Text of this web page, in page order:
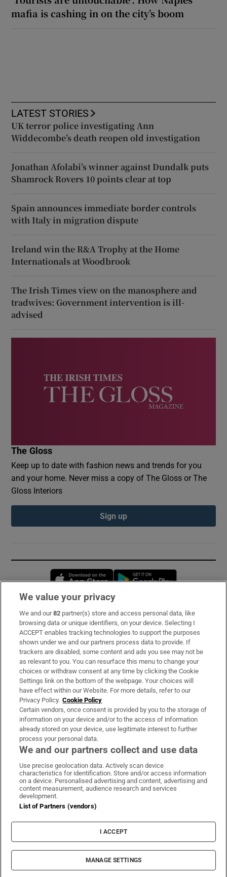
mafia is cashing in on the city’s boom
LATEST STORIES
UK terror police investigating Ann
Widdecombe’s death reopen old investigation
Jonathan Afolabi’s winner against Dundalk puts
Shamrock Rovers 10 points clear at top
Spain announces immediate border controls
with Italy in migration dispute
Ireland win the R&A Trophy at the Home
Internationals at Woodbrook
The Irish Times view on the manosphere and
tradwives: Government intervention is ill-
advised
The Gloss
Keep up to date with fashion news and trends for you
and your home. Never miss a copy of The Gloss or The
Gloss Interiors
Sign up
Opens in new window
Subscribe
Support
About Us
Irish Times Products & Services
OUR PARTNERS:
Irish Times on WhatsApp
Irish Times on Facebook
Irish Times on X
Irish Times on LinkedIn
Irish Times on Instagram
Terms & Conditions
Privacy Policy
Cookie Information
Cookie Settings
© 2026 The Irish Times DAC
We value your privacy
We and our82 partner(s) store and access personal data, like
browsing data or unique identifiers, on your device. Selecting I
ACCEPT enables tracking technologies to support the purposes
shown under we and our partners process data to provide. If
trackers are disabled, some content and ads you see may not be
as relevant to you. You can resurface this menu to change your
choices or withdraw consent at any time by clicking the Cookie
Settings link on the bottom of the webpage. Your choices will
have effect within our Website. For more details, refer to our
Privacy Policy. Cookie Policy
Certain vendors, once consent is provided by you to the storage of
information on your device and/or to the access of information
already stored on your device, use legitimate interest to further
process your personal data.
We and our partners collect and use data
Use precise geolocation data. Actively scan device
characteristics for identification. Store and/or access information
on a device. Personalised advertising and content, advertising and
content measurement, audience research and services
development.
List of Partners (vendors)
I ACCEPT
MANAGE SETTINGS